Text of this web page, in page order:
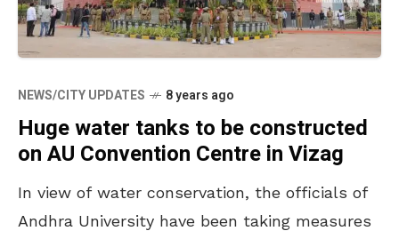
NEWS/CITY UPDATES 8 years ago
Huge water tanks to be constructed
on AU Convention Centre in Vizag
In view of water conservation, the officials of
Andhra University have been taking measures